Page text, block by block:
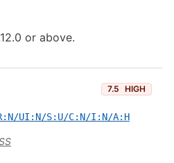
or above.
7.5 HIGH
UI:N/S:U/C:N/I:N/A:H